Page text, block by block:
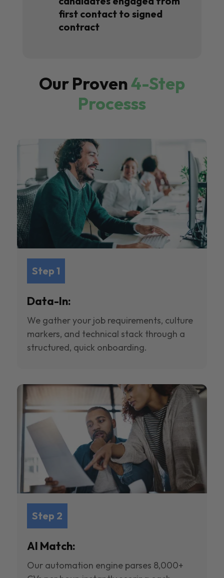
first contact to signed
contract
Our Proven4-Step
Processs
Step 1
Data-In:
We gather your job requirements, culture
markers, and technical stack through a
structured, quick onboarding.
Step 2
AI Match:
Our automation engine parses 8,000+